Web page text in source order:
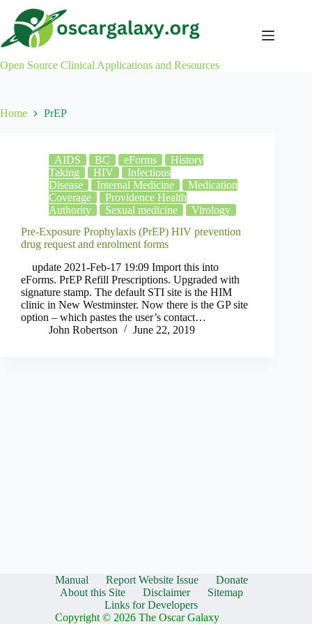
content
Open Source Clinical Applications and Resources
Home PrEP
AIDS BC eForms
History
Taking
HIV
Infectious
Disease
Internal Medicine
Medication
Coverage
Providence Health
Authority
Sexual medicine
Virology
Pre-Exposure Prophylaxis (PrEP) HIV prevention
drug request and enrolment forms
update 2021-Feb-17 19:09 Import this into
eForms. PrEP Refill Prescriptions. Upgraded with
signature stamp. The default STI site is the HIM
clinic in New Westminster. Now there is the GP site
option – which pastes the user’s contact…
John Robertson
June 22, 2019
Manual Report Website Issue
Donate
About this Site
Disclaimer
Sitemap
Links for Developers
Copyright © 2026 The Oscar Galaxy